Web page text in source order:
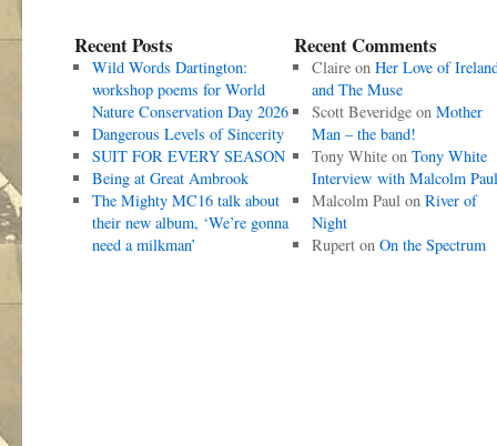
Recent Posts
Wild Words Dartington:
workshop poems for World
Nature Conservation Day 2026
Dangerous Levels of Sincerity
SUIT FOR EVERY SEASON
Being at Great Ambrook
The Mighty MC16 talk about
their new album, ‘We’re gonna
need a milkman’
Recent Comments
Claireon Her Love of
and The Muse
Scott Beveridgeon Mother
Man – the band!
Tony Whiteon Tony White
Interview with Malcolm Paul
Malcolm Paulon River of
Night
Ruperton On the Spectrum